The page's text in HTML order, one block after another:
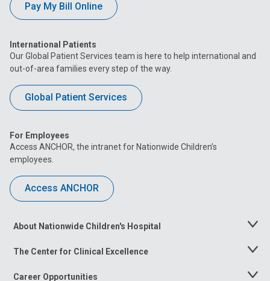
Pay My Bill Online
International Patients
Our Global Patient Services team is here to help international and
out-of-area families every step of the way.
Global Patient Services
For Employees
Access ANCHOR, the intranet for Nationwide Children’s
employees.
Access ANCHOR
About Nationwide Children's Hospital
Toggle
The Center for Clinical Excellence
Toggle
Career Opportunities
Toggle